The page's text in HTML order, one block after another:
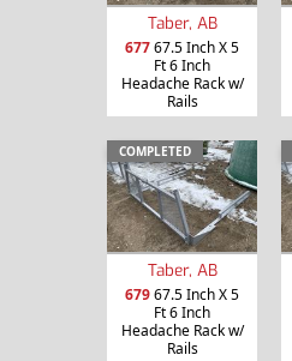
Taber, AB
67767.5 Inch X 5
Ft 6 Inch
Headache Rack w/
Rails
COMPLETED
Taber, AB
67967.5 Inch X 5
Ft 6 Inch
Headache Rack w/
Rails